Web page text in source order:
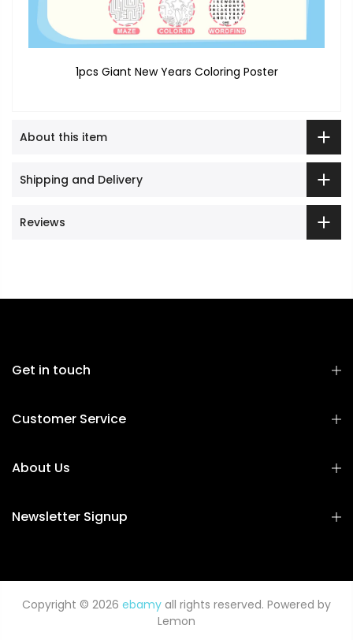
1pcs Giant New Years Coloring Poster
About this item
Shipping and Delivery
Reviews
Get in touch
Customer Service
About Us
Newsletter Signup
Copyright © 2026 ebamy all rights reserved. Powered by
Lemon